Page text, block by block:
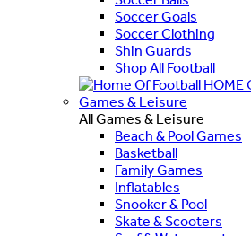
Soccer Goals
Soccer Clothing
Shin Guards
Shop All Football
HOME
Games & Leisure
All Games & Leisure
Beach & Pool Games
Basketball
Family Games
Inflatables
Snooker & Pool
Skate & Scooters